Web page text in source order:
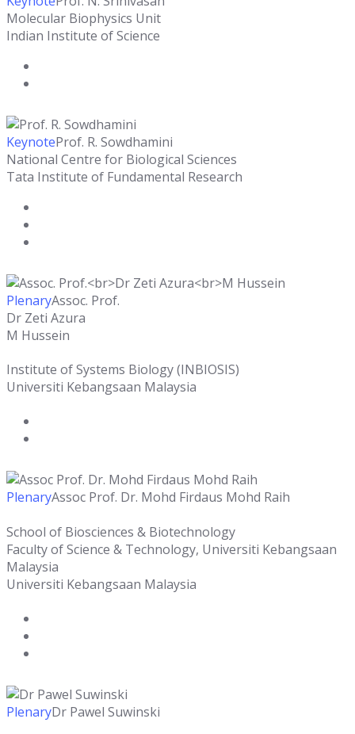
Molecular Biophysics Unit
Indian Institute of Science
KeynoteProf. R. Sowdhamini
National Centre for Biological Sciences
Tata Institute of Fundamental Research
PlenaryAssoc. Prof.
Dr Zeti Azura
M Hussein
Institute of Systems Biology (INBIOSIS)
Universiti Kebangsaan Malaysia
PlenaryAssoc Prof. Dr. Mohd Firdaus Mohd Raih
School of Biosciences & Biotechnology
Faculty of Science & Technology, Universiti Kebangsaan
Malaysia
Universiti Kebangsaan Malaysia
PlenaryDr Pawel Suwinski